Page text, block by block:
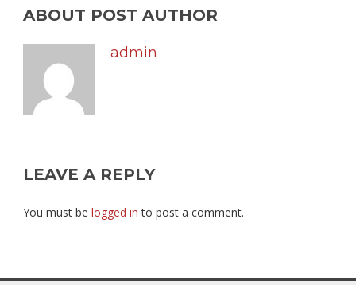
ABOUT POST AUTHOR
admin
LEAVE A REPLY
You must be logged in to post a comment.